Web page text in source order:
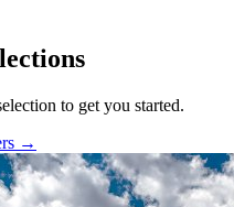
to get you started.
→